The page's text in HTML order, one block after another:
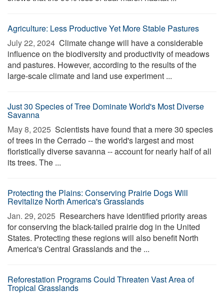
Agriculture: Less Productive Yet More Stable Pastures
July 22, 2024  Climate change will have a considerable
influence on the biodiversity and productivity of meadows
and pastures. However, according to the results of the
large-scale climate and land use experiment ...
Just 30 Species of Tree Dominate World's Most Diverse
Savanna
May 8, 2025  Scientists have found that a mere 30 species
of trees in the Cerrado -- the world's largest and most
floristically diverse savanna -- account for nearly half of all
its trees. The ...
Protecting the Plains: Conserving Prairie Dogs Will
Revitalize North America's Grasslands
Jan. 29, 2025  Researchers have identified priority areas
for conserving the black-tailed prairie dog in the United
States. Protecting these regions will also benefit North
America's Central Grasslands and the ...
Reforestation Programs Could Threaten Vast Area of
Tropical Grasslands